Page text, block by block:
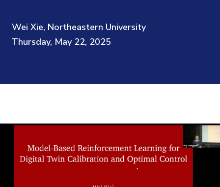
Wei Xie, Northeastern University
Thursday, May 22, 2025